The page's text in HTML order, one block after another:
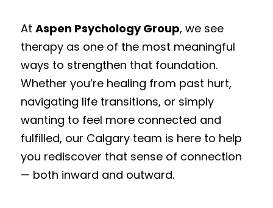
At Aspen Psychology Group, we see
therapy as one of the most meaningful
ways to strengthen that foundation.
Whether you’re healing from past hurt,
navigating life transitions, or simply
wanting to feel more connected and
fulfilled, our Calgary team is here to help
you rediscover that sense of connection
— both inward and outward.